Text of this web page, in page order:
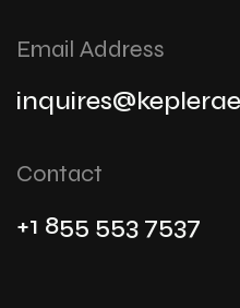
Email Address
Contact
+1 855 553 7537